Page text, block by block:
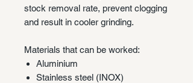
stock removal rate, prevent clogging
and result in cooler grinding.
Materials that can be worked:
Aluminium
Stainless steel (INOX)